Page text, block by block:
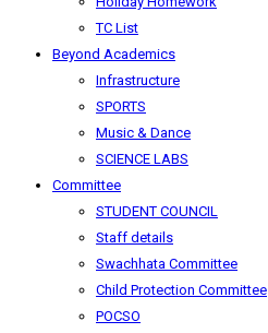
TC List
Beyond Academics
Infrastructure
SPORTS
Music & Dance
SCIENCE LABS
Committee
STUDENT COUNCIL
Staff details
Swachhata Committee
Child Protection Committee
POCSO